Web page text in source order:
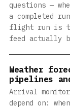
questions —
a completed
flight run is
feed actually
Weather
pipelines
Arrival
depend on: